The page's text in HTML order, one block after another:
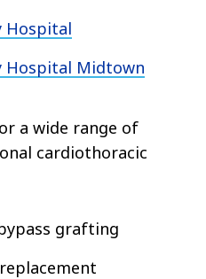
Hospital
Hospital Midtown
a wide range of
cardiothoracic
grafting